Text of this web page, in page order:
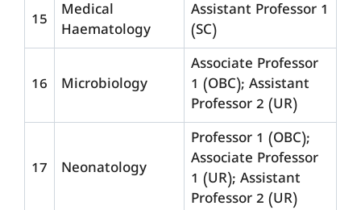
15
Medical
Haematology
Assistant Professor 1
(SC)
16 Microbiology
Associate Professor
1 (OBC); Assistant
Professor 2 (UR)
17 Neonatology
Professor 1 (OBC);
Associate Professor
1 (UR); Assistant
Professor 2 (UR)